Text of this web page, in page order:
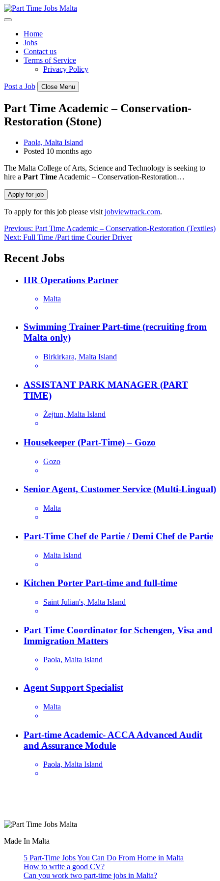
Skip
to
Home
Jobs
Contact us
Terms of Service
Privacy Policy
Post a Job Close Menu
Part Time Academic – Conservation-
Restoration (Stone)
Paola, Malta Island
Posted 10 months ago
The Malta College of Arts, Science and Technology is seeking to
hire a Part Time Academic – Conservation-Restoration…
To apply for this job please visit jobviewtrack.com.
Post
navigation
Previous: Part Time Academic – Conservation-Restoration (Textiles)
Next: Full Time /Part time Courier Driver
Recent Jobs
HR Operations Partner
Malta
Swimming Trainer Part-time (recruiting from
Malta only)
Birkirkara, Malta Island
ASSISTANT PARK MANAGER (PART
TIME)
Żejtun, Malta Island
Housekeeper (Part-Time) – Gozo
Gozo
Senior Agent, Customer Service (Multi-Lingual)
Malta
Part-Time Chef de Partie / Demi Chef de Partie
Malta Island
Kitchen Porter Part-time and full-time
Saint Julian's, Malta Island
Part Time Coordinator for Schengen, Visa and
Immigration Matters
Paola, Malta Island
Agent Support Specialist
Malta
Part-time Academic- ACCA Advanced Audit
and Assurance Module
Paola, Malta Island
Made In Malta
5 Part-Time Jobs You Can Do From Home in Malta
How to write a good CV?
Can you work two part-time jobs in Malta?